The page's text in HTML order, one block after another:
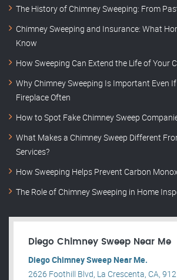
The History of Chimney Sweeping: From
Chimney Sweeping and Insurance: What
Know
How Sweeping Can Extend the Life of Your
Why Chimney Sweeping Is Important Even If
Fireplace Often
How to Spot Fake Chimney Sweep
What Makes a Chimney Sweep Different
Services?
How Sweeping Helps Prevent Carbon
The Role of Chimney Sweeping in Home
Diego Chimney Sweep Near Me
Diego Chimney Sweep Near Me.
2626 Foothill Blvd, La Crescenta, CA,